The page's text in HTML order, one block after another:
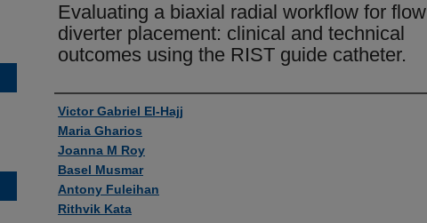
Evaluating a biaxial radial workflow for flow
diverter placement: clinical and technical
outcomes using the RIST guide catheter.
Authors
Victor Gabriel El-Hajj
Maria Gharios
Joanna M Roy
Basel Musmar
Antony Fuleihan
Rithvik Kata